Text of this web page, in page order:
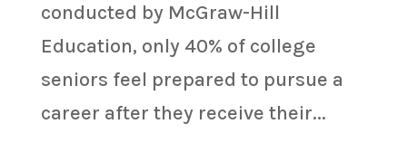
conducted by McGraw-Hill
Education, only 40% of college
seniors feel prepared to pursue a
career after they receive their...